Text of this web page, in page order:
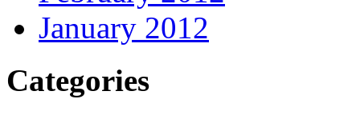
January 2012
Categories